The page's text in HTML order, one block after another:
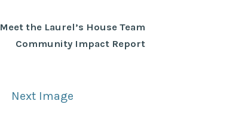
Meet the Laurel’s House Team
Community Impact Report
Next Image